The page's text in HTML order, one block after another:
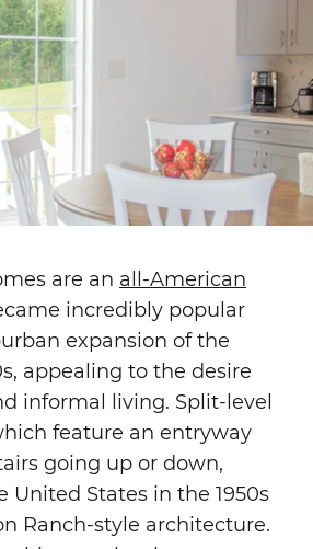
are an all-American
incredibly popular
expansion of the
appealing to the desire
informal living. Split-level
feature an entryway
going up or down,
United States in the 1950s
Ranch-style architecture.